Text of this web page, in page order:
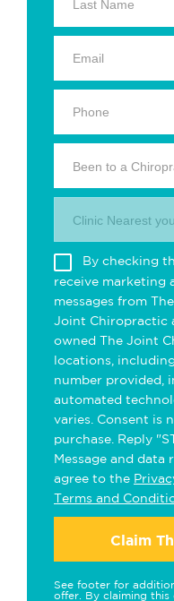
Been to a
Clinic Nearest you.
By checking
receive marketing
messages from
Joint Chiropractic
owned The Joint
locations,
number provided,
automated
varies. Consent is
purchase. Reply
Message and data
agree to the
Terms and
Claim
See footer for
offer. By claiming